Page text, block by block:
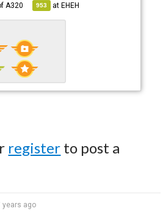
A320 953 atEHEH
register to post a
years ago